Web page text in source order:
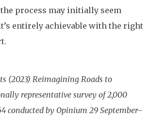
process may initially seem
entirely achievable with the right
(2023) Reimagining Roads to
representative survey of 2,000
conducted by Opinium 29 September–